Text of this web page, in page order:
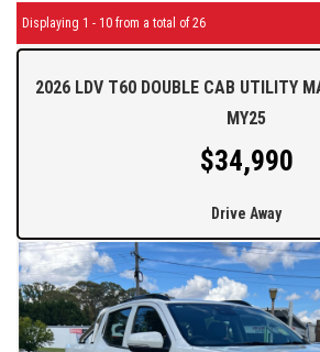
Displaying 1 - 10 from a total of 26
2026 LDV T60 DOUBLE CAB UTILITY
MY25
$34,990
Drive Away